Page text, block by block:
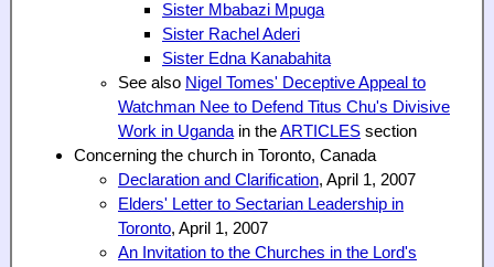
Sister Mbabazi Mpuga
Sister Rachel Aderi
Sister Edna Kanabahita
See also Nigel Tomes' Deceptive Appeal to
Watchman Nee to Defend Titus Chu's Divisive
Work in Ugandain theARTICLES section
Concerning the church in Toronto, Canada
Declaration and Clarification, April 1, 2007
Elders' Letter to Sectarian Leadership in
Toronto, April 1, 2007
An Invitation to the Churches in the Lord's